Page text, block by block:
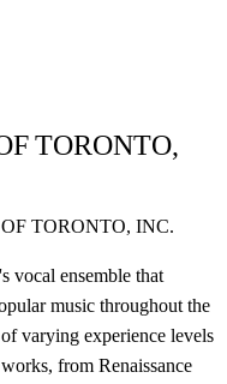
TORONTO,
TORONTO, INC.
vocal ensemble that
music throughout the
varying experience levels
from Renaissance